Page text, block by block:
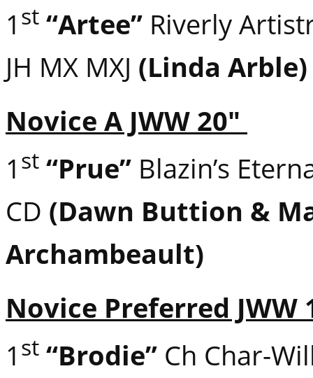
1 st “Artee” Riverly
JH MX MXJ (Linda Arble)
Novice A JWW 20″
1 st “Prue” Blazin’s
CD (Dawn Buttion &
Archambeault)
Novice Preferred JWW
1 st “Brodie” Ch Char-